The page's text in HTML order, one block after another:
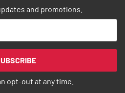
and promotions.
opt-out at any time.